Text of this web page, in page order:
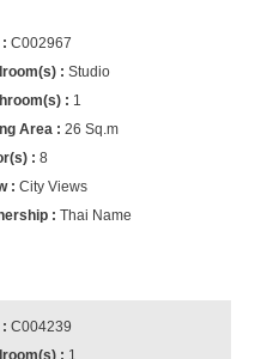
C002967
Studio
1
26 Sq.m
8
City Views
Thai Name
C004239
1